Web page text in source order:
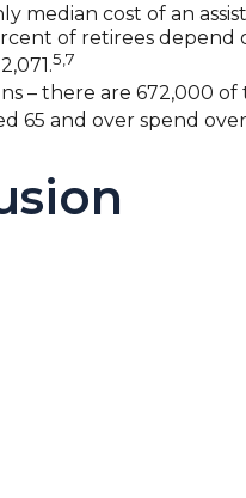
median cost of an
of retirees depend
5,7
– there are 672,000
65 and over spend